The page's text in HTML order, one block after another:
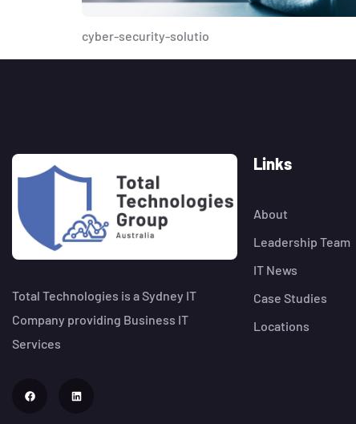
cyber-security-solutio
Total Technologies is a Sydney IT
Company providing Business IT
Services
Links
About
Leadership Team
IT News
Case Studies
Locations